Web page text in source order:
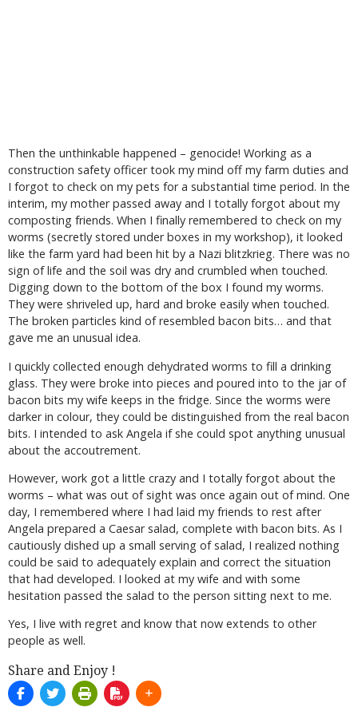
Then the unthinkable happened – genocide! Working as a
construction safety officer took my mind off my farm duties and
I forgot to check on my pets for a substantial time period. In the
interim, my mother passed away and I totally forgot about my
composting friends. When I finally remembered to check on my
worms (secretly stored under boxes in my workshop), it looked
like the farm yard had been hit by a Nazi blitzkrieg. There was no
sign of life and the soil was dry and crumbled when touched.
Digging down to the bottom of the box I found my worms.
They were shriveled up, hard and broke easily when touched.
The broken particles kind of resembled bacon bits… and that
gave me an unusual idea.
I quickly collected enough dehydrated worms to fill a drinking
glass. They were broke into pieces and poured into to the jar of
bacon bits my wife keeps in the fridge. Since the worms were
darker in colour, they could be distinguished from the real bacon
bits. I intended to ask Angela if she could spot anything unusual
about the accoutrement.
However, work got a little crazy and I totally forgot about the
worms – what was out of sight was once again out of mind. One
day, I remembered where I had laid my friends to rest after
Angela prepared a Caesar salad, complete with bacon bits. As I
cautiously dished up a small serving of salad, I realized nothing
could be said to adequately explain and correct the situation
that had developed. I looked at my wife and with some
hesitation passed the salad to the person sitting next to me.
Yes, I live with regret and know that now extends to other
people as well.
Share and Enjoy !